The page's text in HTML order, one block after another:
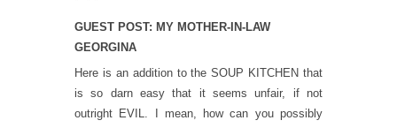
GUEST POST: MY MOTHER-IN-LAW
GEORGINA
Here is an addition to the SOUP KITCHEN that
is so darn easy that it seems unfair, if not
outright EVIL. I mean, how can you possibly